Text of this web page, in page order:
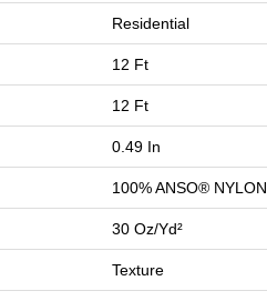
Residential
12 Ft
12 Ft
0.49 In
100% ANSO® NYLON
30 Oz/yd²
Texture